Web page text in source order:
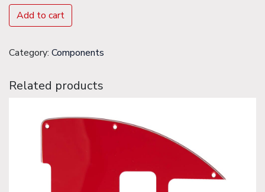
Add to cart
Category: Components
Related products